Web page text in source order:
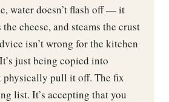
water doesn’t flash off — it
cheese, and steams the crust
isn’t wrong for the kitchen
just being copied into
physically pull it off. The fix
list. It’s accepting that you